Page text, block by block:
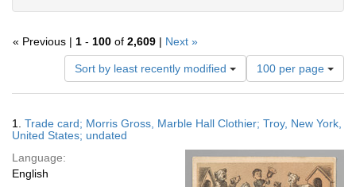
« Previous | 1 - 100 of 2,609 | Next »
Sort by least recently modified
Number
of
results
display
page
100 per page
Results
1. Trade card; Morris Gross, Marble Hall Clothier; Troy, New York,
United States; undated
Language:
English